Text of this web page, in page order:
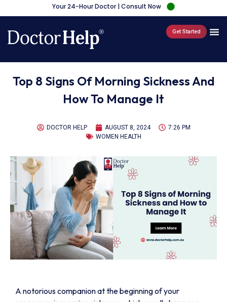
Your 24-Hour Doctor | Consult Now
Get Started
Top 8 Signs Of Morning Sickness And
How To Manage It
DOCTOR HELP AUGUST 8, 2024
7:26 PM
WOMEN HEALTH
A notorious companion at the beginning of your